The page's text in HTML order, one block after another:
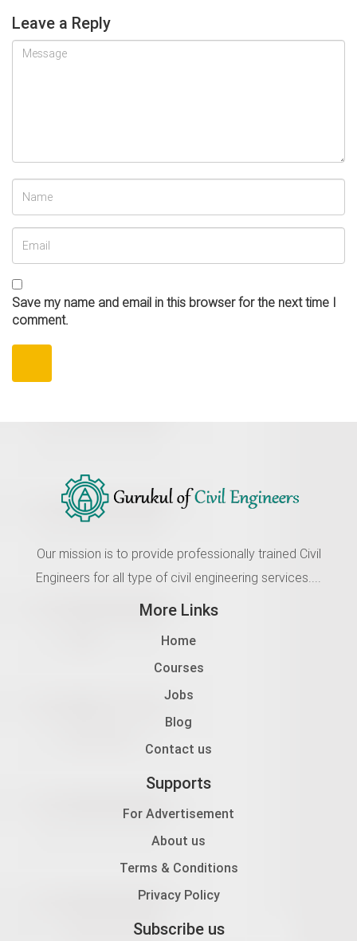
Leave a Reply
Save my name and email in this browser for the next time I
comment.
Our mission is to provide professionally trained Civil
Engineers for all type of civil engineering services....
More Links
Home
Courses
Jobs
Blog
Contact us
Supports
For Advertisement
About us
Terms & Conditions
Privacy Policy
Subscribe us